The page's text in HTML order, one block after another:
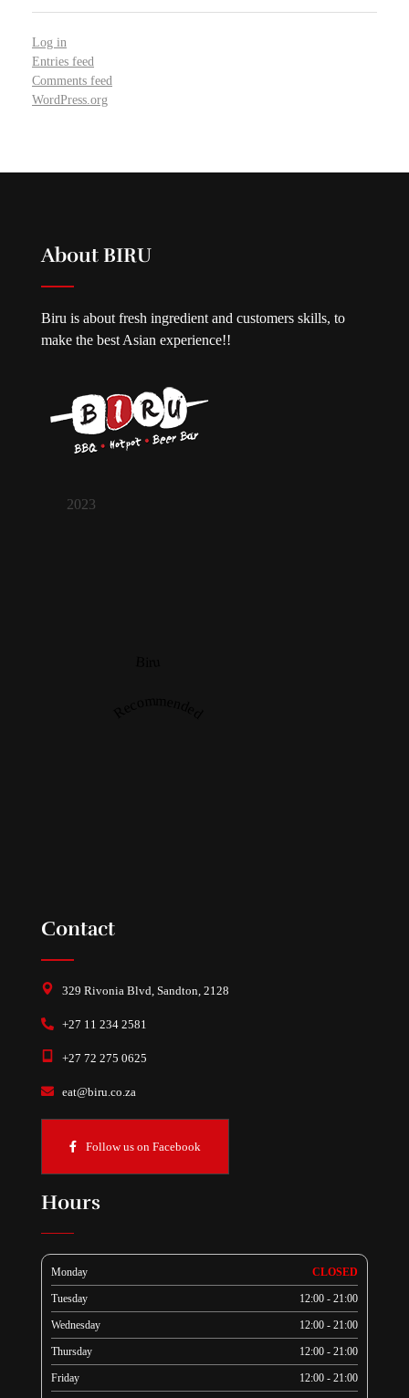
Log in
Entries feed
Comments feed
WordPress.org
About BIRU
Biru is about fresh ingredient and customers skills, to
make the best Asian experience!!
2023
Contact
329 Rivonia Blvd, Sandton, 2128
+27 11 234 2581
+27 72 275 0625
eat@biru.co.za
Follow us on Facebook
Hours
Monday CLOSED
Tuesday 12:00 - 21:00
Wednesday 12:00 - 21:00
Thursday 12:00 - 21:00
Friday 12:00 - 21:00